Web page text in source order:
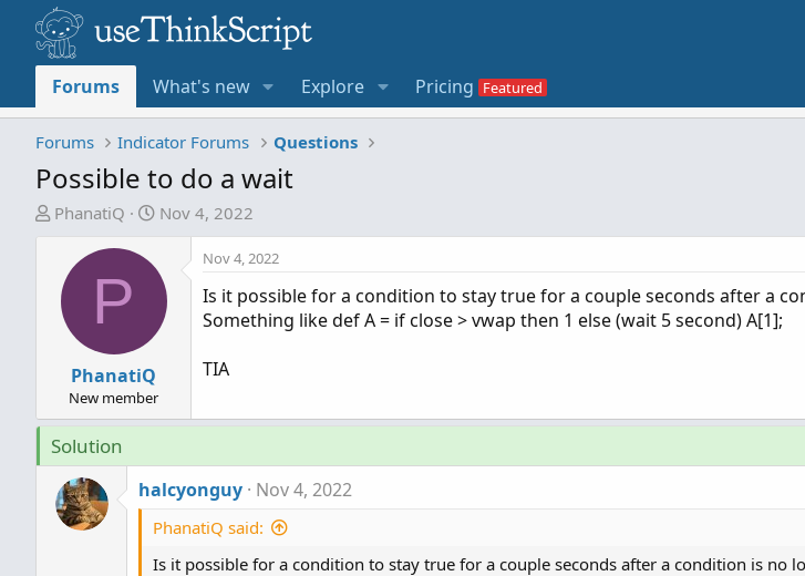
Forums What's new Explore Pricing
Forums Indicator Forums Questions
Possible to do a wait
T
a
r
t
e
r
PhanatiQ
S
r
d
Nov 4, 2022
P
PhanatiQ
New member
Nov 4, 2022
Is it possible for a condition to stay true for a couple seconds after a
Something like def A = if close > vwap then 1 else (wait 5 second) A[1];
TIA
Solution
halcyonguy Nov 4, 2022
PhanatiQ said:
Is it possible for a condition to stay true for a couple seconds after a condition is no